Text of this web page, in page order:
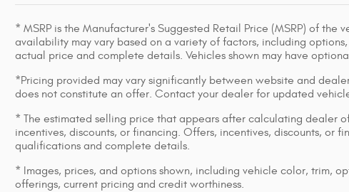
* MSRP is the Manufacturer's Suggested Retail Price (MSRP) of
availability may vary based on a variety of factors, including
actual price and complete details. Vehicles shown may have
*Pricing provided may vary significantly between website and
does not constitute an offer. Contact your dealer for updated
* The estimated selling price that appears after calculating dealer
incentives, discounts, or financing. Offers, incentives, discounts,
qualifications and complete details.
* Images, prices, and options shown, including vehicle color, trim,
offerings, current pricing and credit worthiness.